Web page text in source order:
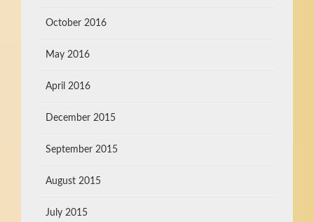
October 2016
May 2016
April 2016
December 2015
September 2015
August 2015
July 2015